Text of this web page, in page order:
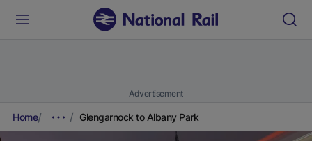
Advertisement
Home Glengarnock to Albany Park